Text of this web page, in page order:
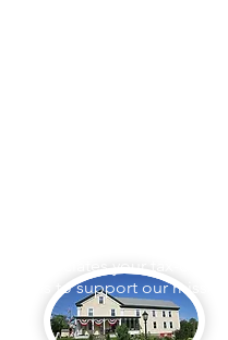
to support our mission.